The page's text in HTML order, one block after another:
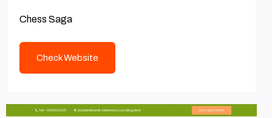
Chess Saga
Check Website